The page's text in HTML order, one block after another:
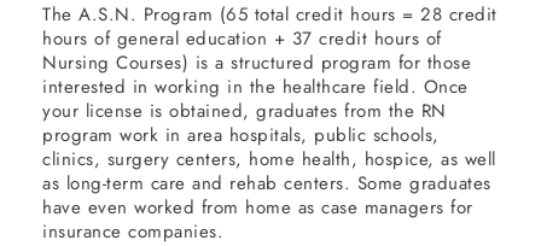
The A.S.N. Program (65 total credit hours = 28 credit
hours of general education + 37 credit hours of
Nursing Courses) is a structured program for those
interested in working in the healthcare field. Once
your license is obtained, graduates from the RN
program work in area hospitals, public schools,
clinics, surgery centers, home health, hospice, as well
as long-term care and rehab centers. Some graduates
have even worked from home as case managers for
insurance companies.